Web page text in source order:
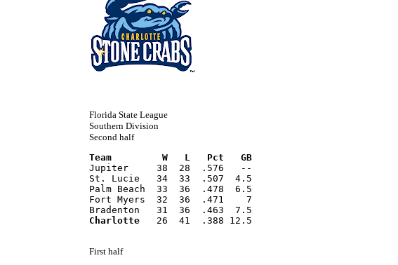
Florida State League
Southern Division
Second half
Team         W   L   Pct   GB
Jupiter     38  28  .576   --
St. Lucie   34  33  .507  4.5
Palm Beach  33  36  .478  6.5
Fort Myers  32  36  .471    7
Bradenton   31  36  .463  7.5
Charlotte
   26  41  .388 12.5
First half